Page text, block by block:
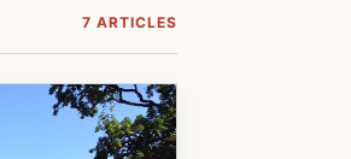
7 ARTICLES